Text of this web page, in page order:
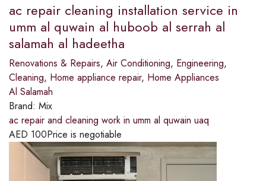
ac repair cleaning installation service in
umm al quwain al huboob al serrah al
salamah al hadeetha
Renovations & Repairs, Air Conditioning, Engineering,
Cleaning, Home appliance repair, Home Appliances
Al Salamah
Brand: Mix
ac repair and cleaning work in umm al quwain uaq
AED 100Price is negotiable